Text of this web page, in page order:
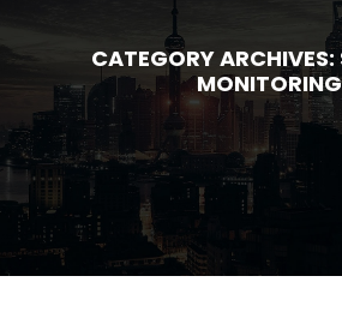
CATEGORY ARCHIVES:
MONITORING